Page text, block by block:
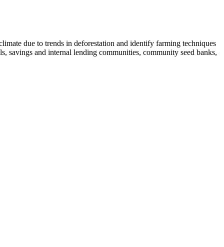
due to trends in deforestation and identify farming techniques
savings and internal lending communities, community seed banks,